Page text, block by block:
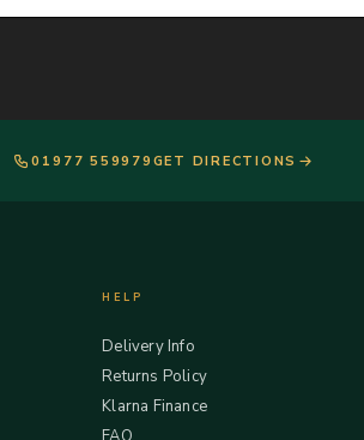
01977 559979 GET DIRECTIONS
HELP
Delivery Info
Returns Policy
Klarna Finance